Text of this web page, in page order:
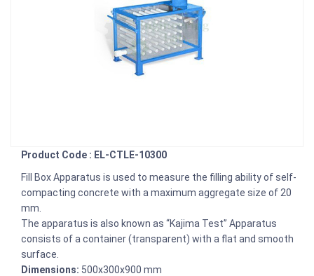
Product Code : EL-CTLE-10300
Fill Box Apparatus is used to measure the filling ability of self-
compacting concrete with a maximum aggregate size of 20
mm.
The apparatus is also known as “Kajima Test” Apparatus
consists of a container (transparent) with a flat and smooth
surface.
Dimensions: 500x300x900 mm